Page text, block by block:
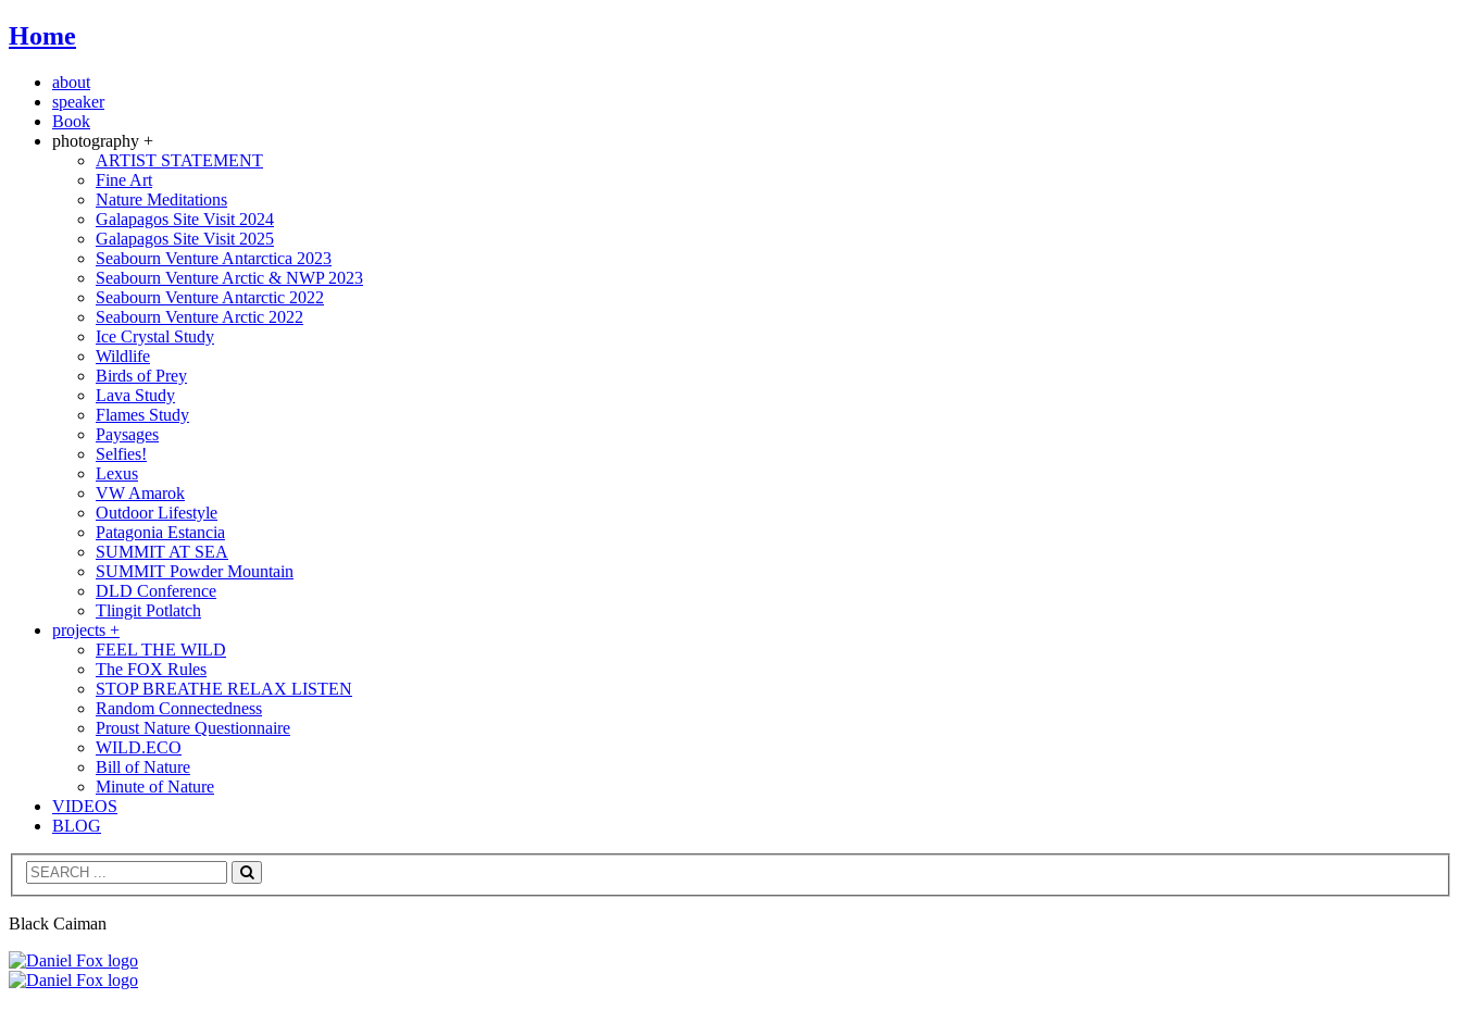
Home
about
speaker
Book
photography +
ARTIST STATEMENT
Fine Art
Nature Meditations
Galapagos Site Visit 2024
Galapagos Site Visit 2025
Seabourn Venture Antarctica 2023
Seabourn Venture Arctic & NWP 2023
Seabourn Venture Antarctic 2022
Seabourn Venture Arctic 2022
Ice Crystal Study
Wildlife
Birds of Prey
Lava Study
Flames Study
Paysages
Selfies!
Lexus
VW Amarok
Outdoor Lifestyle
Patagonia Estancia
SUMMIT AT SEA
SUMMIT Powder Mountain
DLD Conference
Tlingit Potlatch
projects +
FEEL THE WILD
The FOX Rules
STOP BREATHE RELAX LISTEN
Random Connectedness
Proust Nature Questionnaire
WILD.ECO
Bill of Nature
Minute of Nature
VIDEOS
BLOG
Search
Black Caiman